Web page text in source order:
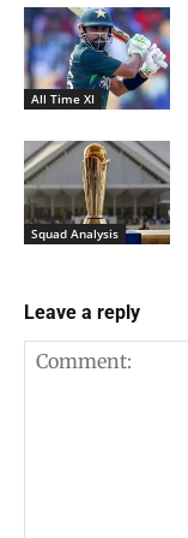
All Time XI
Squad Analysis
Leave a reply